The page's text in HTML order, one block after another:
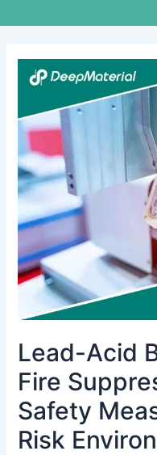
Lead-Acid
Fire
Safety
Risk
Lead-
Acid
Room
Fire
Suppression:
Essential
Safety
Measures
for
High-
Risk
Environments